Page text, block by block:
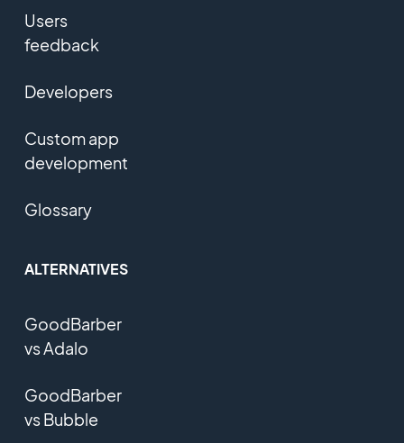
Users
feedback
Developers
Custom app
development
Glossary
ALTERNATIVES
GoodBarber
vs Adalo
GoodBarber
vs Bubble